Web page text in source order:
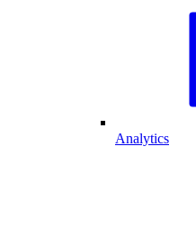
Analytics